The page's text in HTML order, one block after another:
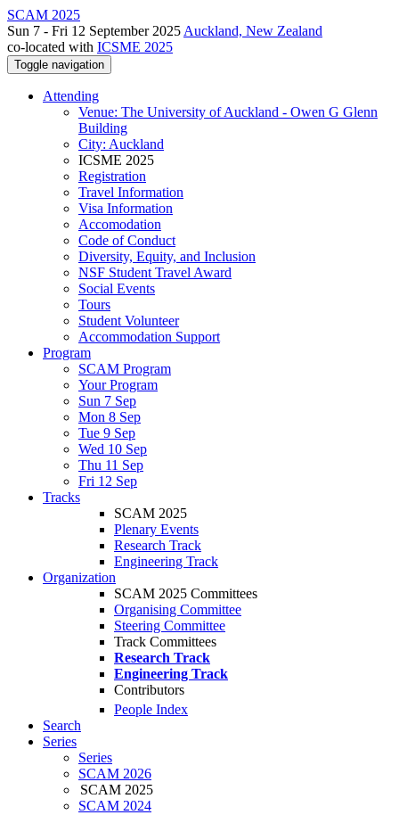
SCAM 2025
Sun 7 - Fri 12 September 2025 Auckland, New Zealand
co-located with ICSME 2025
Toggle navigation
Attending
Venue: The University of Auckland - Owen G Glenn
Building
City: Auckland
ICSME 2025
Registration
Travel Information
Visa Information
Accomodation
Code of Conduct
Diversity, Equity, and Inclusion
NSF Student Travel Award
Social Events
Tours
Student Volunteer
Accommodation Support
Program
SCAM Program
Your Program
Sun 7 Sep
Mon 8 Sep
Tue 9 Sep
Wed 10 Sep
Thu 11 Sep
Fri 12 Sep
Tracks
SCAM 2025
Plenary Events
Research Track
Engineering Track
Organization
SCAM 2025 Committees
Organising Committee
Steering Committee
Track Committees
Research Track
Engineering Track
Contributors
People Index
Search
Series
Series
SCAM 2026
SCAM 2025
SCAM 2024